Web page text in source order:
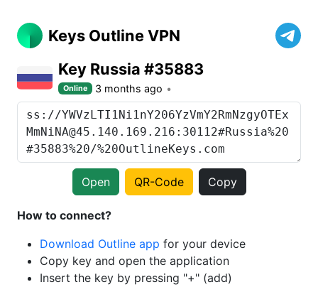
Keys Outline VPN
Key Russia #35883
Online 3 months ago
Open QR-Code Copy
How to connect?
Download Outline app for your device
Copy key and open the application
Insert the key by pressing "+" (add)